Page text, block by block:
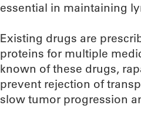
essential in maintaining
Existing drugs are
proteins for multiple
known of these drugs,
prevent rejection of
slow tumor progression